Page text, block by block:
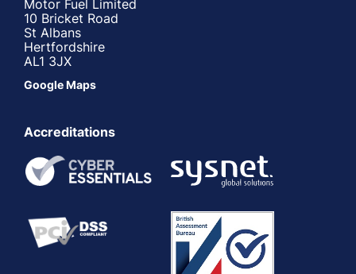
Motor Fuel Limited
10 Bricket Road
St Albans
Hertfordshire
AL1 3JX
Google Maps
Accreditations